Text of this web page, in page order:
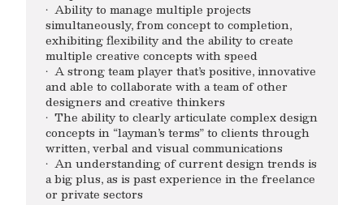
· Ability to manage multiple projects
simultaneously, from concept to completion,
exhibiting flexibility and the ability to create
multiple creative concepts with speed
· A strong team player that’s positive, innovative
and able to collaborate with a team of other
designers and creative thinkers
· The ability to clearly articulate complex design
concepts in “layman’s terms” to clients through
written, verbal and visual communications
· An understanding of current design trends is
a big plus, as is past experience in the freelance
or private sectors